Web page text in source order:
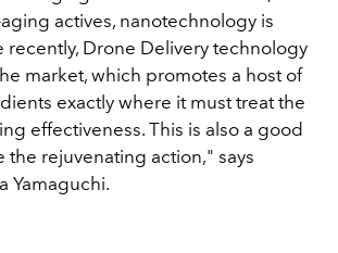
actives, nanotechnology is
recently, Drone Delivery technology
market, which promotes a host of
exactly where it must treat the
effectiveness. This is also a good
the rejuvenating action," says
Yamaguchi.